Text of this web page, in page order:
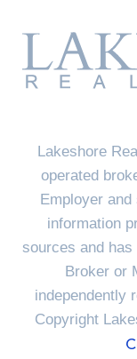
Lakeshore
operated
Employer and
information
sources and
Broker or
independently
Copyright